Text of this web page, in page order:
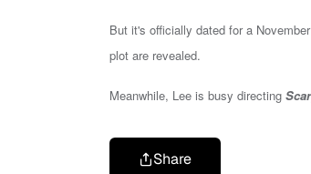
But it's officially dated for a
plot are revealed.
Meanwhile, Lee is busy directing
Share